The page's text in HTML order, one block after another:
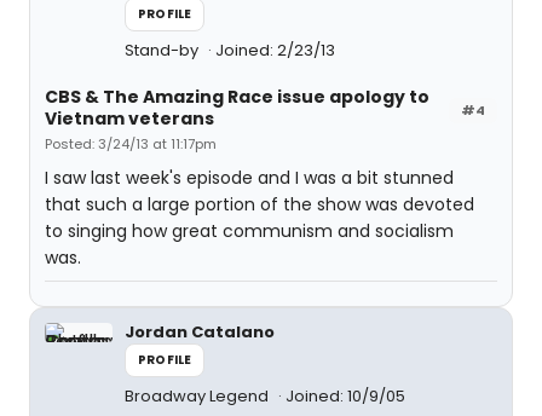
PROFILE
Stand-by Joined: 2/23/13
#4
CBS & The Amazing Race issue apology to
Vietnam veterans
Posted: 3/24/13 at 11:17pm
I saw last week's episode and I was a bit stunned
that such a large portion of the show was devoted
to singing how great communism and socialism
was.
Jordan Catalano
PROFILE
Broadway Legend Joined: 10/9/05